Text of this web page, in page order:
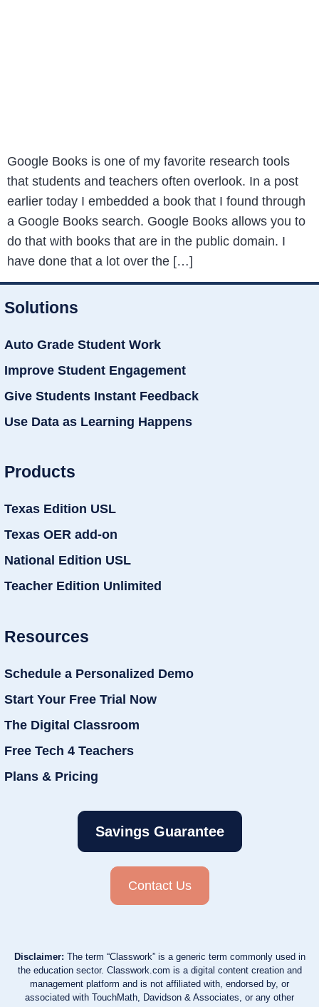
Google Books is one of my favorite research tools
that students and teachers often overlook. In a post
earlier today I embedded a book that I found through
a Google Books search. Google Books allows you to
do that with books that are in the public domain. I
have done that a lot over the […]
Solutions
Auto Grade Student Work
Improve Student Engagement
Give Students Instant Feedback
Use Data as Learning Happens
Products
Texas Edition USL
Texas OER add-on
National Edition USL
Teacher Edition Unlimited
Resources
Schedule a Personalized Demo
Start Your Free Trial Now
The Digital Classroom
Free Tech 4 Teachers
Plans & Pricing
Savings Guarantee
Contact Us
Disclaimer: The term “Classwork” is a generic term commonly used in
the education sector. Classwork.com is a digital content creation and
management platform and is not affiliated with, endorsed by, or
associated with TouchMath, Davidson & Associates, or any other